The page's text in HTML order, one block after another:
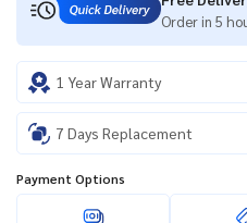
Order in 5
1 Year Warranty
7 Days Replacement
Payment Options